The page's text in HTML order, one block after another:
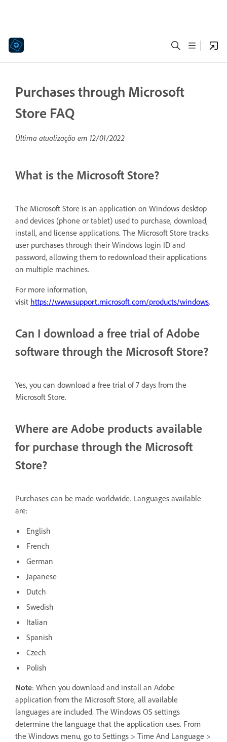
Purchases through Microsoft
Store FAQ
Última atualização em 12/01/2022
What is the Microsoft Store?
The Microsoft Store is an application on Windows desktop
and devices (phone or tablet) used to purchase, download,
install, and license applications. The Microsoft Store tracks
user purchases through their Windows login ID and
password, allowing them to redownload their applications
on multiple machines.
For more information,
visit https://www.support.microsoft.com/products/windows.
Can I download a free trial of Adobe
software through the Microsoft Store?
Yes, you can download a free trial of 7 days from the
Microsoft Store.
Where are Adobe products available
for purchase through the Microsoft
Store?
Purchases can be made worldwide. Languages available
are:
English
French
German
Japanese
Dutch
Swedish
Italian
Spanish
Czech
Polish
Note: When you download and install an Adobe
application from the Microsoft Store, all available
languages are included. The Windows OS settings
determine the language that the application uses. From
the Windows menu, go to Settings > Time And Language >